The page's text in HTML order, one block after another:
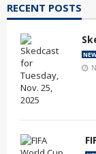
RECENT POSTS